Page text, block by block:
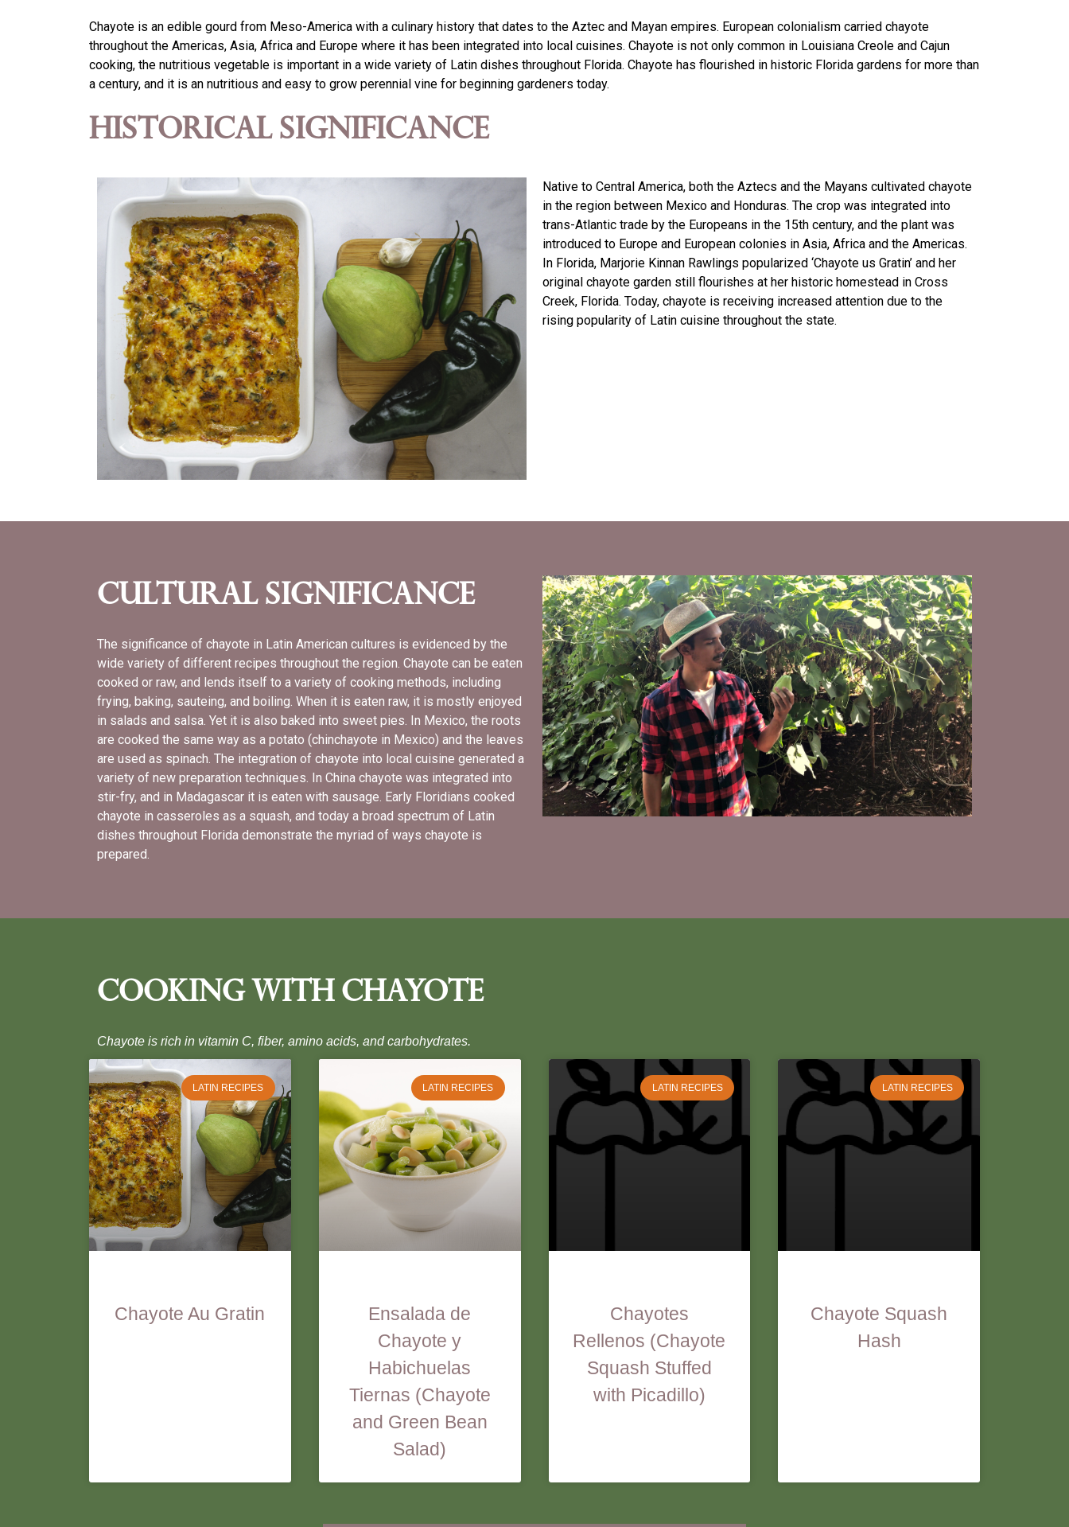
Chayote is an edible gourd from Meso-America with a culinary history that dates to the Aztec and Mayan empires. European colonialism carried chayote
throughout the Americas, Asia, Africa and Europe where it has been integrated into local cuisines. Chayote is not only common in Louisiana Creole and Cajun
cooking, the nutritious vegetable is important in a wide variety of Latin dishes throughout Florida. Chayote has flourished in historic Florida gardens for more than
a century, and it is an nutritious and easy to grow perennial vine for beginning gardeners today.
Historical Significance
Native to Central America, both the Aztecs and the Mayans cultivated chayote
in the region between Mexico and Honduras. The crop was integrated into
trans-Atlantic trade by the Europeans in the 15th century, and the plant was
introduced to Europe and European colonies in Asia, Africa and the Americas.
In Florida, Marjorie Kinnan Rawlings popularized ‘Chayote us Gratin’ and her
original chayote garden still flourishes at her historic homestead in Cross
Creek, Florida. Today, chayote is receiving increased attention due to the
rising popularity of Latin cuisine throughout the state.
Cultural Significance
The significance of chayote in Latin American cultures is evidenced by the
wide variety of different recipes throughout the region. Chayote can be eaten
cooked or raw, and lends itself to a variety of cooking methods, including
frying, baking, sauteing, and boiling. When it is eaten raw, it is mostly enjoyed
in salads and salsa. Yet it is also baked into sweet pies. In Mexico, the roots
are cooked the same way as a potato (chinchayote in Mexico) and the leaves
are used as spinach. The integration of chayote into local cuisine generated a
variety of new preparation techniques. In China chayote was integrated into
stir-fry, and in Madagascar it is eaten with sausage. Early Floridians cooked
chayote in casseroles as a squash, and today a broad spectrum of Latin
dishes throughout Florida demonstrate the myriad of ways chayote is
prepared.
Cooking With Chayote
Chayote is rich in vitamin C, fiber, amino acids, and carbohydrates.
LATIN RECIPES
Chayote Au Gratin
LATIN RECIPES
Ensalada de
Chayote y
Habichuelas
Tiernas (Chayote
and Green Bean
Salad)
LATIN RECIPES
Chayotes
Rellenos (Chayote
Squash Stuffed
with Picadillo)
LATIN RECIPES
Chayote Squash
Hash